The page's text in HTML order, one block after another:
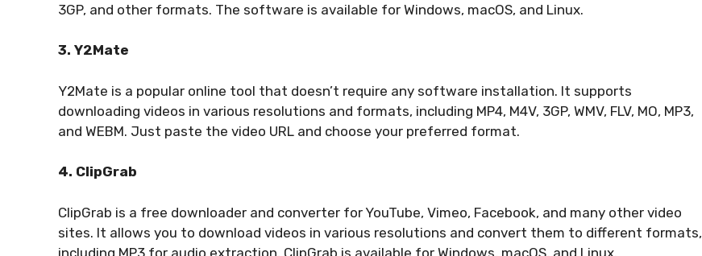
3GP, and other formats. The software is available for Windows, macOS, and Linux.
3. Y2Mate
Y2Mate is a popular online tool that doesn’t require any software installation. It supports
downloading videos in various resolutions and formats, including MP4, M4V, 3GP, WMV, FLV, MO, MP3,
and WEBM. Just paste the video URL and choose your preferred format.
4. ClipGrab
ClipGrab is a free downloader and converter for YouTube, Vimeo, Facebook, and many other video
sites. It allows you to download videos in various resolutions and convert them to different formats,
including MP3 for audio extraction. ClipGrab is available for Windows, macOS, and Linux.